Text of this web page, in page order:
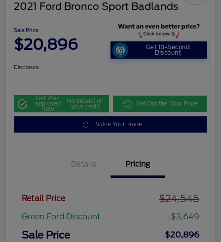
2021 Ford Bronco Sport Badlands
Sale Price
$20,896 Get 10-Second
Discount
Disclosure
Get Pre-
approved
Now
No impact on
your credit Get Out the Door Price
Value Your Trade
Details Pricing
Retail Price $24,545
Green Ford Discount -$3,649
Sale Price $20,896